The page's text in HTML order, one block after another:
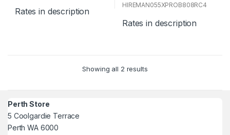
f
5
Rates in description
o
HIREMAN055XPROB808RC4
Rates in description
Showing all 2 results
Perth Store
5 Coolgardie Terrace
Perth WA 6000